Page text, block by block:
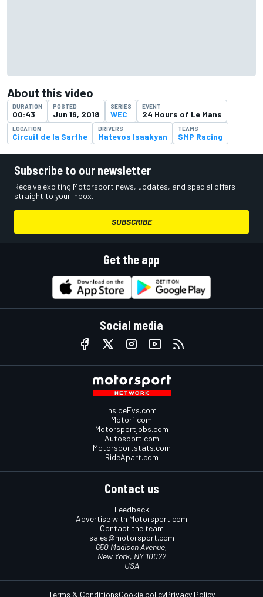
About this video
DURATION
00:43
POSTED
Jun 16, 2018
SERIES
WEC
EVENT
24 Hours of Le Mans
LOCATION
Circuit de la Sarthe
DRIVERS
Matevos Isaakyan
TEAMS
SMP Racing
Subscribe to our newsletter
Receive exciting Motorsport news, updates, and special offers
straight to your inbox.
SUBSCRIBE
Get the app
Social media
InsideEvs.com
Motor1.com
Motorsportjobs.com
Autosport.com
Motorsportstats.com
RideApart.com
Contact us
Feedback
Advertise with Motorsport.com
Contact the team
sales@motorsport.com
650 Madison Avenue,
New York, NY 10022
USA
Terms & ConditionsCookie policyPrivacy Policy